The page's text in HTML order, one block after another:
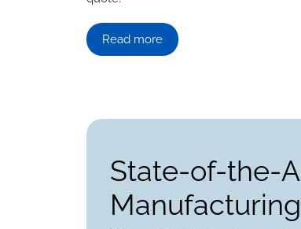
Read more
State-of-the-